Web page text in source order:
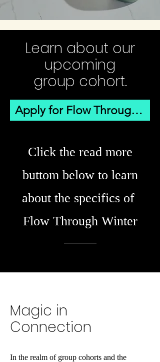
Learn about our
upcoming
group cohort.
Apply for Flow Through Winter
Click the read more
buttom below to learn
about the specifics of
Flow Through Winter
Magic in
Connection
In the realm of group cohorts and the